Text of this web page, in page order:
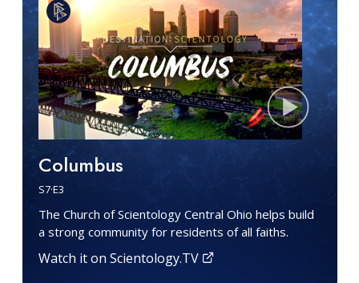
Columbus
S7·E3
The Church of Scientology Central Ohio helps build
a strong community for residents of all faiths.
Watch it on Scientology.TV